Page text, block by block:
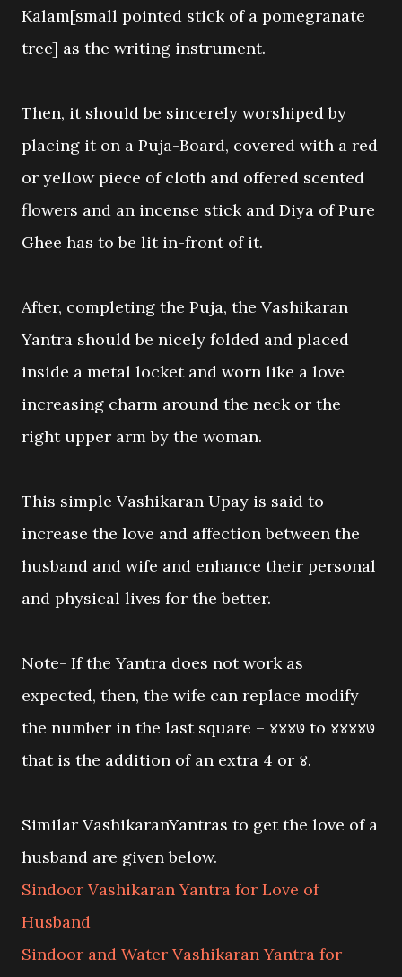
Kalam[small pointed stick of a pomegranate
tree] as the writing instrument.
Then, it should be sincerely worshiped by
placing it on a Puja-Board, covered with a red
or yellow piece of cloth and offered scented
flowers and an incense stick and Diya of Pure
Ghee has to be lit in-front of it.
After, completing the Puja, the Vashikaran
Yantra should be nicely folded and placed
inside a metal locket and worn like a love
increasing charm around the neck or the
right upper arm by the woman.
This simple Vashikaran Upay is said to
increase the love and affection between the
husband and wife and enhance their personal
and physical lives for the better.
Note- If the Yantra does not work as
expected, then, the wife can replace modify
the number in the last square – ४४४७ to ४४४४७
that is the addition of an extra 4 or ४.
Similar VashikaranYantras to get the love of a
husband are given below.
Sindoor Vashikaran Yantra for Love of
Husband
Sindoor and Water Vashikaran Yantra for